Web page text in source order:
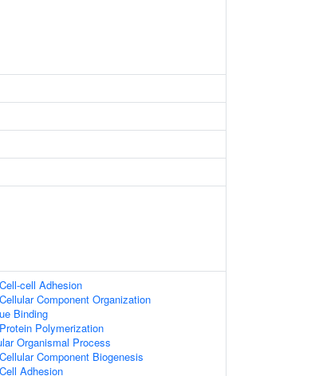
cell Adhesion
Component Organization
Binding
Polymerization
Organismal Process
Component Biogenesis
Adhesion